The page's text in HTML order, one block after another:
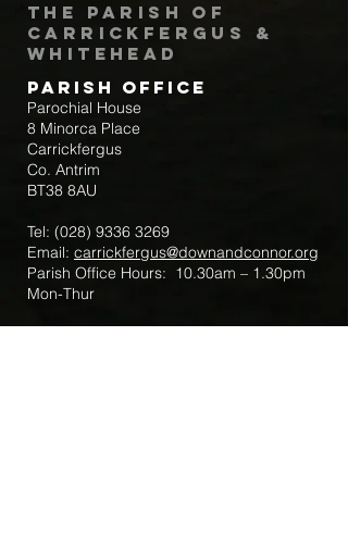
The Parish of
Carrickfergus &
Whitehead
Parish Office
Parochial House
8 Minorca Place
Carrickfergus
Co. Antrim
BT38 8AU
Tel: (028) 9336 3269
Email: carrickfergus@downandconnor.org
Parish Office Hours: 10.30am – 1.30pm
Mon-Thur